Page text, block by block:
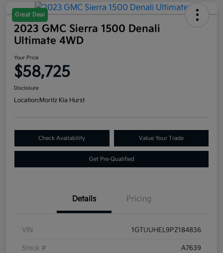
Great Deal
2023 GMC Sierra 1500 Denali
Ultimate 4WD
Your Price
$58,725
Disclosure
Location:Moritz Kia Hurst
Check Availability Value Your Trade
Get Pre-Qualified
Details Pricing
VIN 1GTUUHEL9PZ184836
Stock # A7639